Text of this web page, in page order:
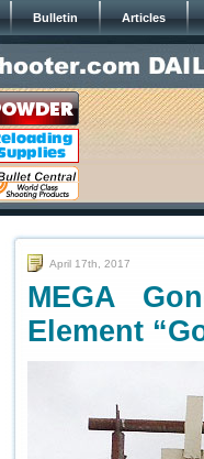
Bulletin Articles
April 17th, 2017
MEGA
Element